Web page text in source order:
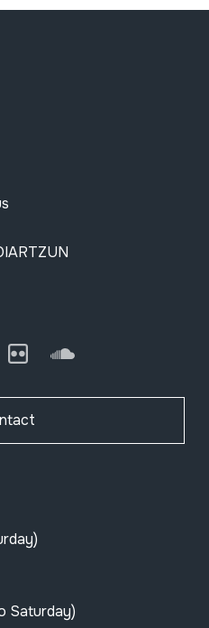
Flickr SoundCloud
Saturday)